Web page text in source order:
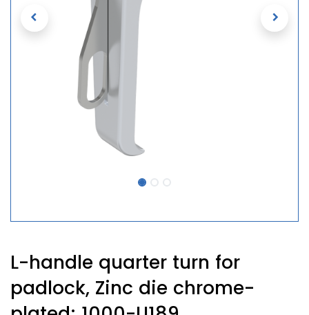
L-handle quarter turn for
padlock, Zinc die chrome-